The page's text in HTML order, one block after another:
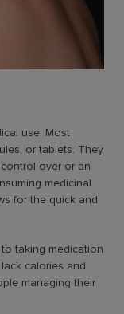
use. Most
or tablets. They
over or an
medicinal
for the quick and
taking medication
calories and
managing their